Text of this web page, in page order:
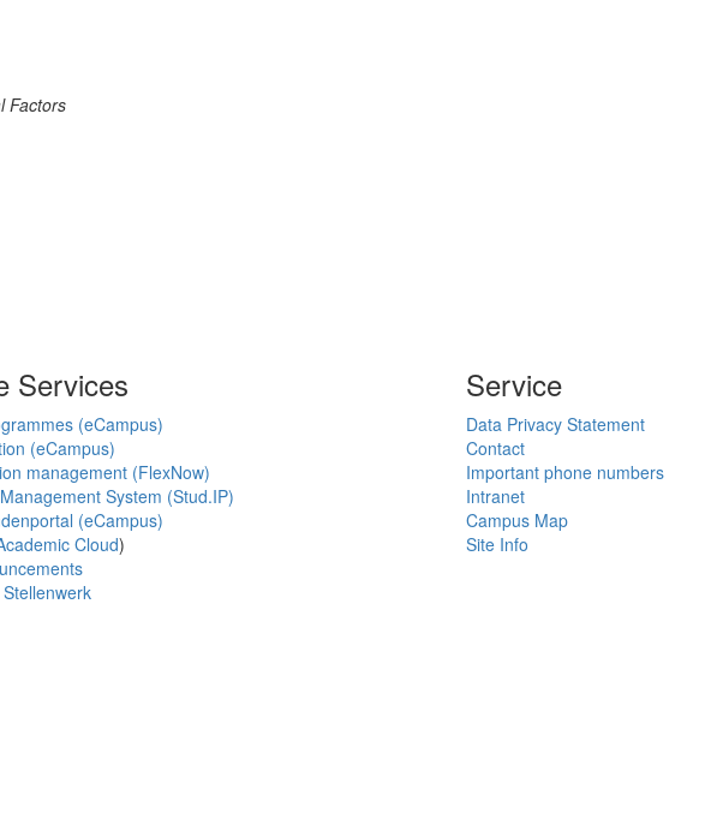
Factors
Services
(eCampus)
(eCampus)
management (FlexNow)
System (Stud.IP)
(eCampus)
Cloud)
Service
Data Privacy Statement
Contact
Important phone numbers
Intranet
Campus Map
Site Info